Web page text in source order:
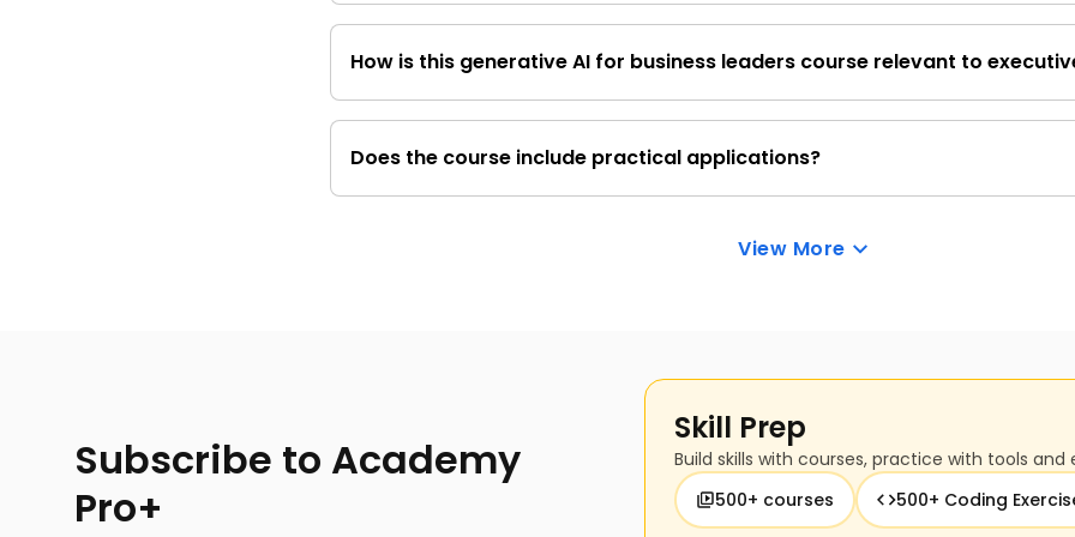
even without a history of programming and data science, you can follow
How is this generative AI for business leaders course relevant to
It highlights the business impact of generative AI by demonstrating how it can
in decision-making, and drive tangible growth.
Does the course include practical applications?
View More
Subscribe to Academy
Pro+
Skill Prep
Build skills with courses, practice with tools
500+ courses
500+ Coding